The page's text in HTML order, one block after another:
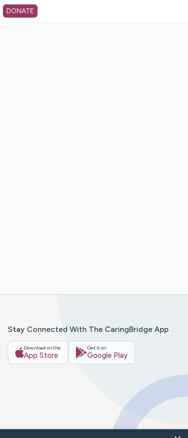
DONATE
Stay Connected With The CaringBridge App
Download on the
App Store
Get it on
Google Play